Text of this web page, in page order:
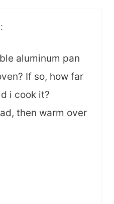
aluminum pan
If so, how far
i cook it?
then warm over